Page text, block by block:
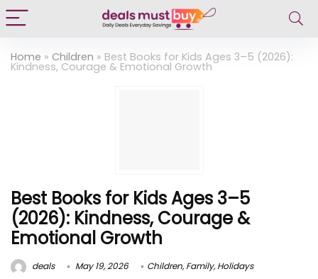
Home » Children » Best Books for Kids Ages 3–5 (2026):
Kindness, Courage & Emotional Growth
Best Books for Kids Ages 3–5
(2026): Kindness, Courage &
Emotional Growth
deals May 19, 2026 Children,Family,Holidays